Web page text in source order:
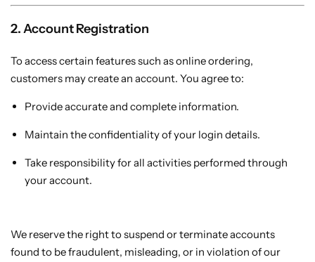
2. Account Registration
To access certain features such as online ordering,
customers may create an account. You agree to:
Provide accurate and complete information.
Maintain the confidentiality of your login details.
Take responsibility for all activities performed through
your account.
We reserve the right to suspend or terminate accounts
found to be fraudulent, misleading, or in violation of our